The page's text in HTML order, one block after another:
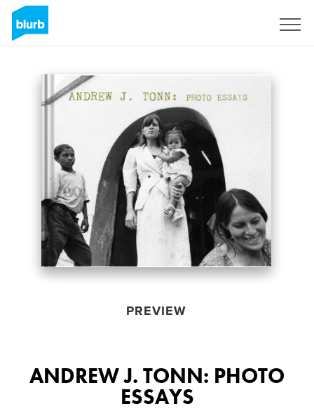
PREVIEW
ANDREW J. TONN: PHOTO
ESSAYS